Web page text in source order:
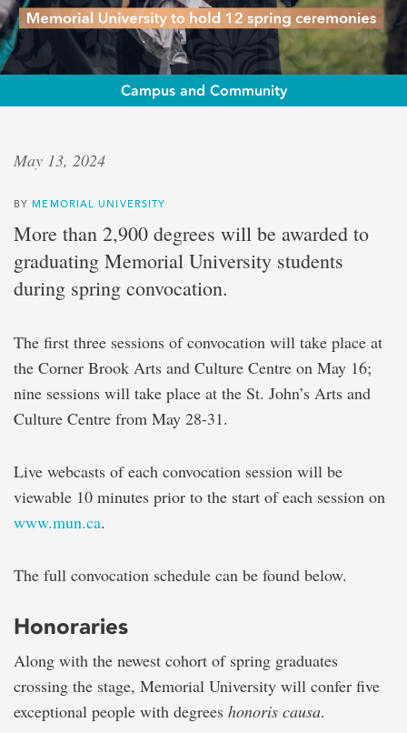
Campus and Community
Convocation
nears
Memorial
University
to
hold
12
ceremonies
May 13, 2024
BY MEMORIAL UNIVERSITY
More than 2,900 degrees will be awarded to
graduating Memorial University students
during spring convocation.
The first three sessions of convocation will take place at
the Corner Brook Arts and Culture Centre on May 16;
nine sessions will take place at the St. John’s Arts and
Culture Centre from May 28-31.
Live webcasts of each convocation session will be
viewable 10 minutes prior to the start of each session on
www.mun.ca.
The full convocation schedule can be found below.
Honoraries
Along with the newest cohort of spring graduates
crossing the stage, Memorial University will confer five
exceptional people with degrees honoris causa.